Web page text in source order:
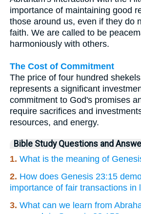
importance of maintaining good
those around us, even if they do
faith. We are called to be
harmoniously with others.
The Cost of Commitment
The price of four hundred
represents a significant
commitment to God's promises
require sacrifices and
resources, and energy.
Bible Study Questions and
1. What is the meaning of
2. How does Genesis 23:15
importance of fair transactions in
3. What can we learn from